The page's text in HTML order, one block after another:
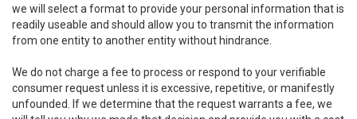
we will select a format to provide your personal information that is
readily useable and should allow you to transmit the information
from one entity to another entity without hindrance.
We do not charge a fee to process or respond to your verifiable
consumer request unless it is excessive, repetitive, or manifestly
unfounded. If we determine that the request warrants a fee, we